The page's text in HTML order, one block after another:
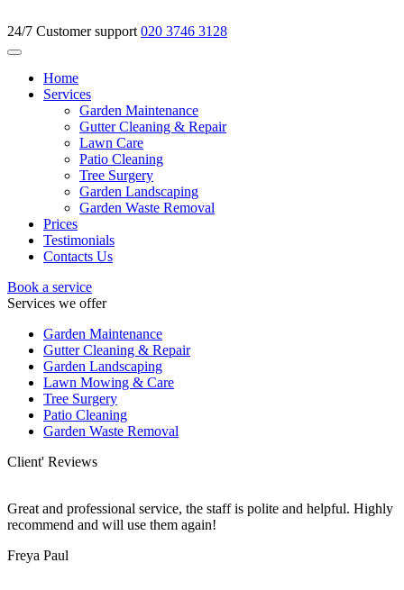
24/7 Customer support 020 3746 3128
Home
Services
Garden Maintenance
Gutter Cleaning & Repair
Lawn Care
Patio Cleaning
Tree Surgery
Garden Landscaping
Garden Waste Removal
Prices
Testimonials
Contacts Us
Book a service
Services we offer
Garden Maintenance
Gutter Cleaning & Repair
Garden Landscaping
Lawn Mowing & Care
Tree Surgery
Patio Cleaning
Garden Waste Removal
Client' Reviews
Great and professional service, the staff is polite and helpful. Highly
recommend and will use them again!
Freya Paul